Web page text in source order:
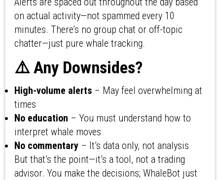
on actual activity—not spammed every 10
minutes. There’s no group chat or off-topic
chatter—just pure whale tracking.
⚠️ Any Downsides?
High-volume alerts– May feel overwhelming at
times
No education – You must understand how to
interpret whale moves
No commentary– It’s data only, not analysis
But that’s the point—it’s a tool, not a trading
advisor. You make the decisions; WhaleBot just